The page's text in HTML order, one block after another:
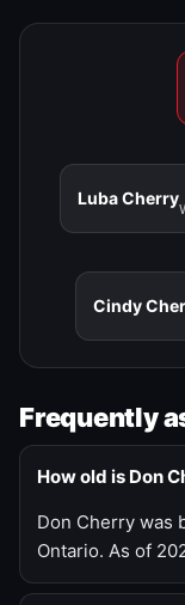
Luba Cherry
Cindy
Frequently
How old is Don
Don Cherry was
Ontario. As of